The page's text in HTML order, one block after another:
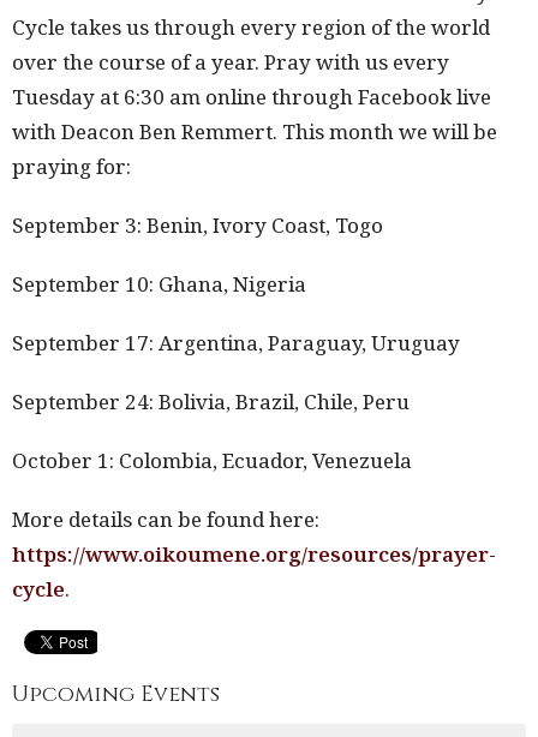
Cycle takes us through every region of the world
over the course of a year. Pray with us every
Tuesday at 6:30 am online through Facebook live
with Deacon Ben Remmert. This month we will be
praying for:
September 3: Benin, Ivory Coast, Togo
September 10: Ghana, Nigeria
September 17: Argentina, Paraguay, Uruguay
September 24: Bolivia, Brazil, Chile, Peru
October 1: Colombia, Ecuador, Venezuela
More details can be found here:
https://www.oikoumene.org/resources/prayer-
cycle.
Upcoming Events